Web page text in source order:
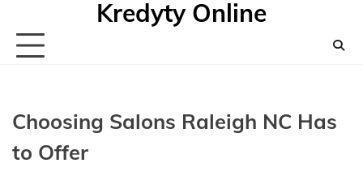
content
Kredyty Online
Choosing Salons Raleigh NC Has
to Offer